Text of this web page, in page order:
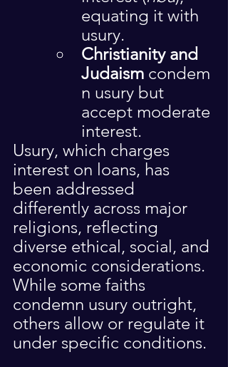
equating it with
usury.
Christianity and
Judaism condem
n usury but
accept moderate
interest.
Usury, which charges
interest on loans, has
been addressed
differently across major
religions, reflecting
diverse ethical, social, and
economic considerations.
While some faiths
condemn usury outright,
others allow or regulate it
under specific conditions.